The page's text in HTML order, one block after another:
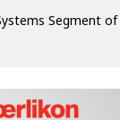
Segment